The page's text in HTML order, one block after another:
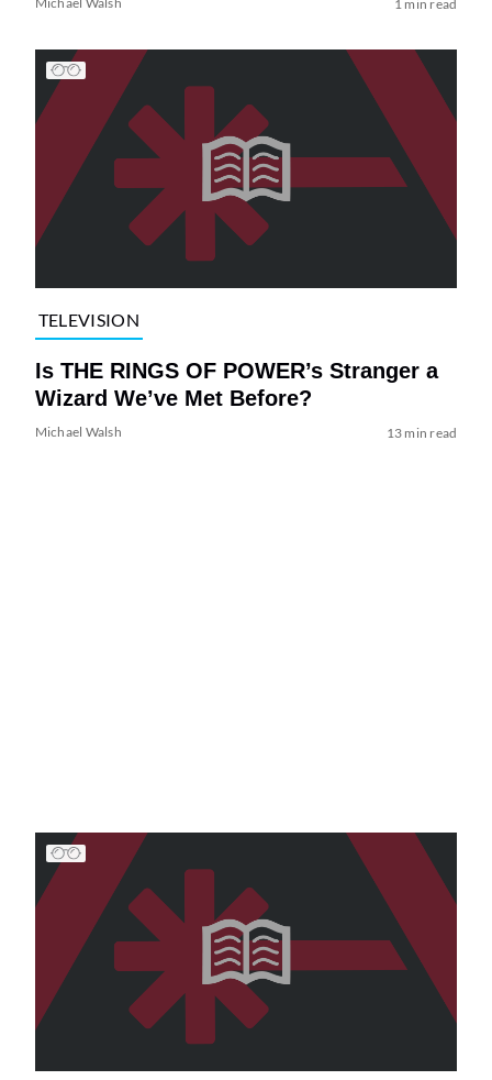
1 min read
TELEVISION
Is THE RINGS OF POWER’s Stranger a
Wizard We’ve Met Before?
Michael Walsh 13 min read